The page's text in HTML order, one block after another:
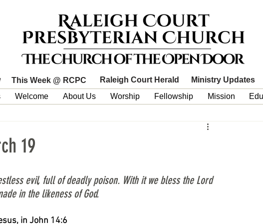
This Week @ RCPC Raleigh Court Herald Ministry Updates
Welcome About Us Worship Fellowship Mission
19
evil, full of deadly poison. With it we bless the Lord
in the likeness of God.
in John 14:6